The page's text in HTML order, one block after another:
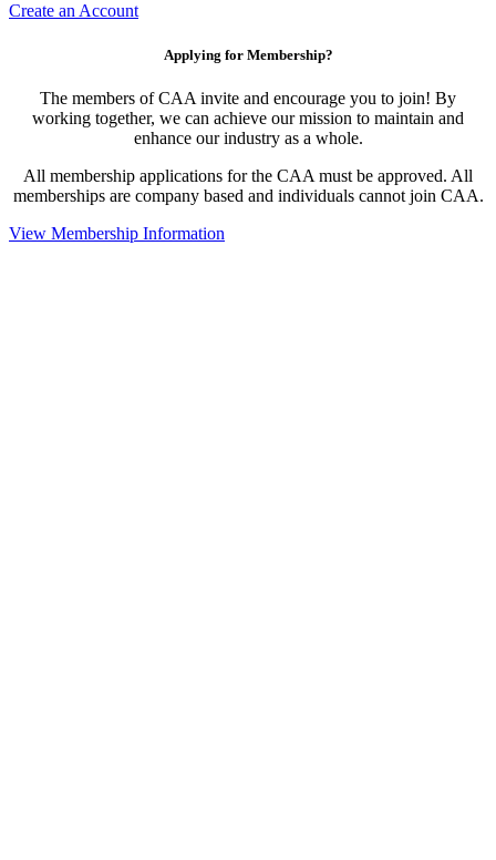
Create an Account
Applying for Membership?
The members of CAA invite and encourage you to join! By
working together, we can achieve our mission to maintain and
enhance our industry as a whole.
All membership applications for the CAA must be approved. All
memberships are company based and individuals cannot join CAA.
View Membership Information